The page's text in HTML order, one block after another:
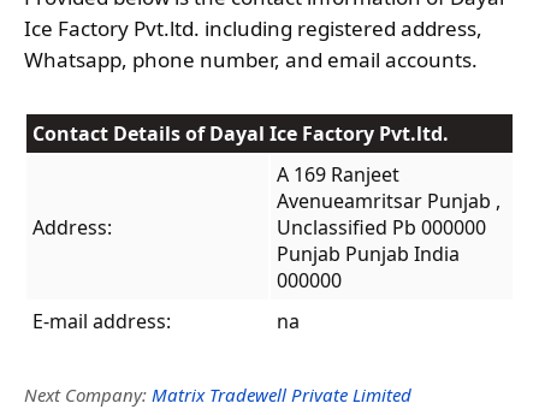
Ice Factory Pvt.ltd. including registered address,
Whatsapp, phone number, and email accounts.
Contact Details of Dayal Ice Factory Pvt.ltd.
Address:
A 169 Ranjeet
Avenueamritsar Punjab ,
Unclassified Pb 000000
Punjab Punjab India
000000
E-mail address:
na
Next Company: Matrix Tradewell Private Limited